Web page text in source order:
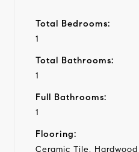
Total Bedrooms:
1
Total Bathrooms:
1
Full Bathrooms:
1
Flooring:
Ceramic Tile, Hardwood